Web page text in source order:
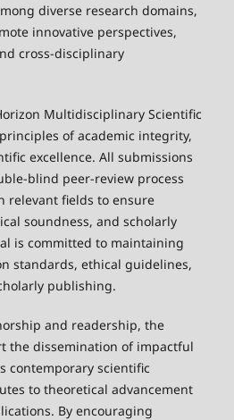
diverse research domains,
innovative perspectives,
cross-disciplinary
Multidisciplinary Scientific
of academic integrity,
excellence. All submissions
blind peer-review process
relevant fields to ensure
soundness, and scholarly
is committed to maintaining
standards, ethical guidelines,
publishing.
and readership, the
the dissemination of impactful
contemporary scientific
to theoretical advancement
By encouraging